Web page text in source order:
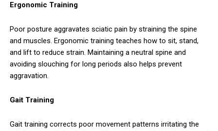
Ergonomic Training
Poor posture aggravates sciatic pain by straining the spine
and muscles. Ergonomic training teaches how to sit, stand,
and lift to reduce strain. Maintaining a neutral spine and
avoiding slouching for long periods also helps prevent
aggravation.
Gait Training
Gait training corrects poor movement patterns irritating the